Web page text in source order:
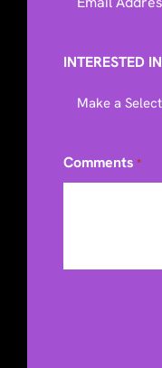
INTERESTED IN
Comments *